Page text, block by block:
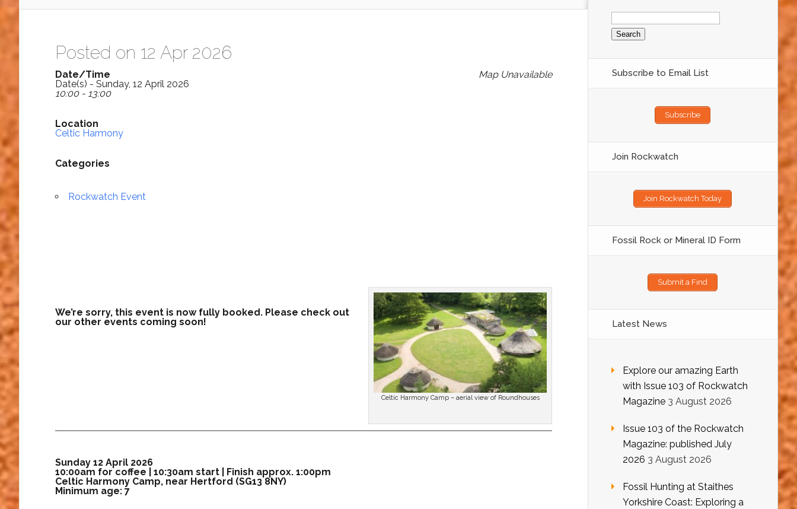
Posted on 12 Apr 2026
Map Unavailable
Date/Time
Date(s) - Sunday, 12 April 2026
10:00 - 13:00
Location
Celtic Harmony
Categories
Rockwatch Event
Celtic Harmony Camp – aerial view of Roundhouses
We’re sorry, this event is now fully booked. Please check out
our other events coming soon!
Sunday 12 April 2026
10:00am for coffee | 10:30am start | Finish approx. 1:00pm
Celtic Harmony Camp, near Hertford (SG13 8NY)
Minimum age: 7
Search
for:
Subscribe to Email List
Subscribe
Join Rockwatch
Join Rockwatch Today
Fossil Rock or Mineral ID Form
Submit a Find
Latest News
Explore our amazing Earth
with Issue 103 of Rockwatch
Magazine 3 August 2026
Issue 103 of the Rockwatch
Magazine: published July
2026 3 August 2026
Fossil Hunting at Staithes
Yorkshire Coast: Exploring a